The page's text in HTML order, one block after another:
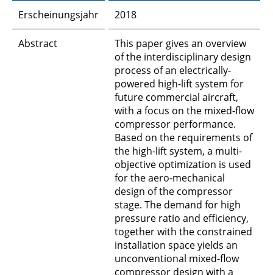
Erscheinungsjahr 2018
Abstract
This paper gives an overview
of the interdisciplinary design
process of an electrically-
powered high-lift system for
future commercial aircraft,
with a focus on the mixed-flow
compressor performance.
Based on the requirements of
the high-lift system, a multi-
objective optimization is used
for the aero-mechanical
design of the compressor
stage. The demand for high
pressure ratio and efficiency,
together with the constrained
installation space yields an
unconventional mixed-flow
compressor design with a